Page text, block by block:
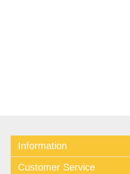
Information
Customer Service